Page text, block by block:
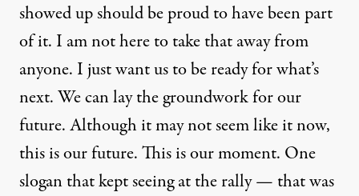
showed up should be proud to have been part
of it. I am not here to take that away from
anyone. I just want us to be ready for what’s
next. We can lay the groundwork for our
future. Although it may not seem like it now,
this is our future. This is our moment. One
slogan that kept seeing at the rally — that was